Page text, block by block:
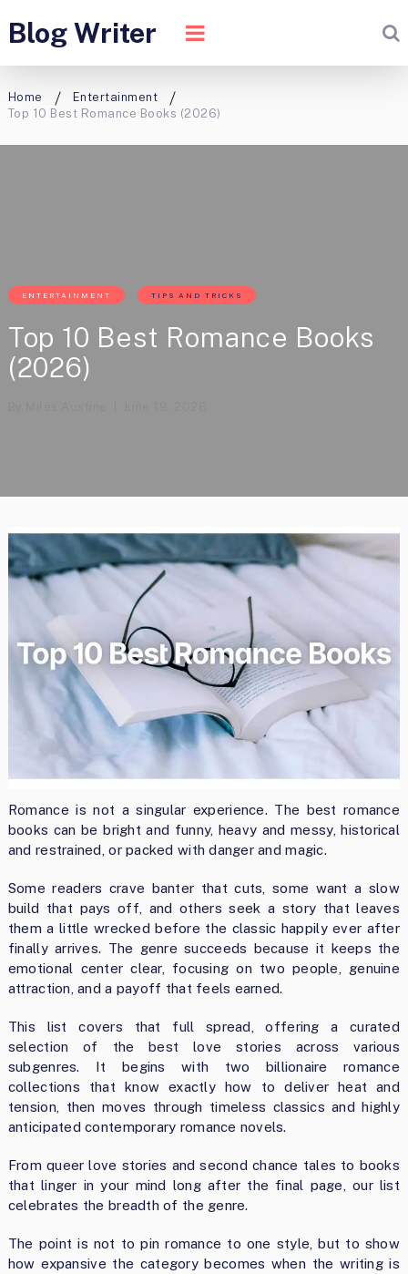
Blog Writer
Home
Entertainment
Top 10 Best Romance Books (2026)
ENTERTAINMENT TIPS AND TRICKS
Top 10 Best Romance Books
(2026)
Romance is not a singular experience. The best romance
books can be bright and funny, heavy and messy, historical
and restrained, or packed with danger and magic.
Some readers crave banter that cuts, some want a slow
build that pays off, and others seek a story that leaves
them a little wrecked before the classic happily ever after
finally arrives. The genre succeeds because it keeps the
emotional center clear, focusing on two people, genuine
attraction, and a payoff that feels earned.
This list covers that full spread, offering a curated
selection of the best love stories across various
subgenres. It begins with two billionaire romance
collections that know exactly how to deliver heat and
tension, then moves through timeless classics and highly
anticipated contemporary romance novels.
From queer love stories and second chance tales to books
that linger in your mind long after the final page, our list
celebrates the breadth of the genre.
The point is not to pin romance to one style, but to show
how expansive the category becomes when the writing is